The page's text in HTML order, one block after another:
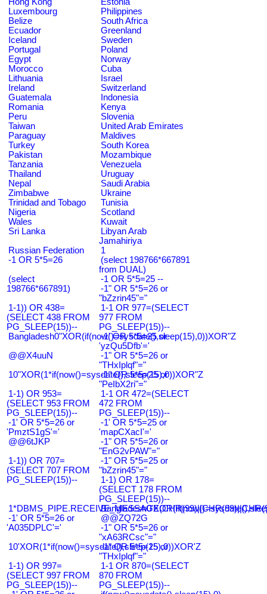
Luxembourg
Philippines
Belize
South Africa
Ecuador
Greenland
Iceland
Sweden
Portugal
Poland
Egypt
Norway
Morocco
Cuba
Lithuania
Israel
Ireland
Switzerland
Guatemala
Indonesia
Romania
Kenya
Peru
Slovenia
Taiwan
United Arab Emirates
Paraguay
Maldives
Turkey
South Korea
Pakistan
Mozambique
Tanzania
Venezuela
Thailand
Uruguay
Nepal
Saudi Arabia
Zimbabwe
Ukraine
Trinidad and Tobago
Tunisia
Nigeria
Scotland
Wales
Kuwait
Sri Lanka
Libyan Arab
Jamahiriya
Russian Federation
1
-1 OR 5*5=26
(select 198766*667891
from DUAL)
(select
198766*667891)
-1 OR 5*5=25 --
-1" OR 5*5=26 or
"bZzrin45"="
1-1)) OR 438=
(SELECT 438 FROM
PG_SLEEP(15))--
1-1 OR 977=(SELECT
977 FROM
PG_SLEEP(15))--
Bangladesh0"XOR(if(now()=sysdate(),sleep(15),0))XOR"Z
-1' OR 5*5=25 or
'yzQu5Dfb'='
@@X4uuN
-1" OR 5*5=26 or
"THxIplqf"="
10"XOR(1*if(now()=sysdate(),sleep(15),0))XOR"Z
-1" OR 5*5=25 or
"PeIbX2ri"="
1-1) OR 953=
(SELECT 953 FROM
PG_SLEEP(15))--
1-1 OR 472=(SELECT
472 FROM
PG_SLEEP(15))--
-1' OR 5*5=26 or
'PmztS1gS'='
-1' OR 5*5=25 or
'mapCXacI'='
@@6tJKP
-1" OR 5*5=26 or
"EnG2vPAW"="
1-1)) OR 707=
(SELECT 707 FROM
PG_SLEEP(15))--
-1" OR 5*5=25 or
"bZzrin45"="
1-1) OR 178=
(SELECT 178 FROM
PG_SLEEP(15))--
-1' OR 5*5=26 or
'A035DPLC'='
@@ZQ72G
-1" OR 5*5=26 or
"xA63RCsc"="
10'XOR(1*if(now()=sysdate(),sleep(15),0))XOR'Z
-1" OR 5*5=25 or
"THxIplqf"="
1-1) OR 997=
(SELECT 997 FROM
PG_SLEEP(15))--
1-1 OR 870=(SELECT
870 FROM
PG_SLEEP(15))--